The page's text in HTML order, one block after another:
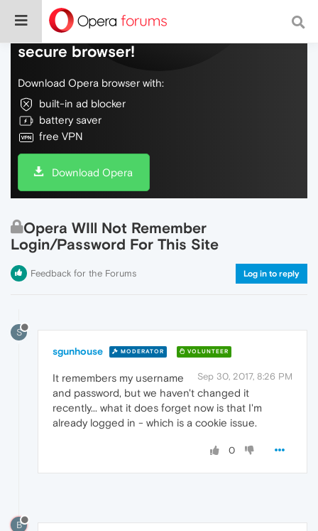
Do more on the web, with a fast and
secure browser!
Download Opera browser with:
built-in ad blocker
battery saver
free VPN
Download Opera
Opera WIll Not Remember
Login/Password For This Site
Feedback for the Forums Log in to reply
S
sgunhouse MODERATOR VOLUNTEER
Sep 30, 2017, 8:26 PM
It remembers my username
and password, but we haven't changed it
recently... what it does forget now is that I'm
already logged in - which is a cookie issue.
0
B